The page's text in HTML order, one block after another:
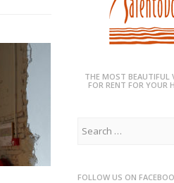
THE MOST BEAUTIFUL
FOR RENT FOR YOUR
for:
FOLLOW US ON